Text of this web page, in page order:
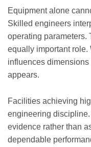
Equipment alone
Skilled engineers
operating parameters.
equally important
influences
appears.
Facilities achieving
engineering
evidence rather than
dependable